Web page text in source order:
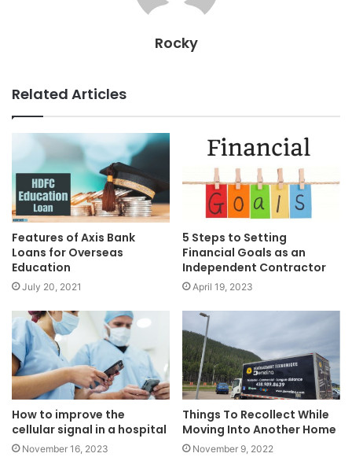
Rocky
Related Articles
Features of Axis Bank
Loans for Overseas
Education
July 20, 2021
5 Steps to Setting
Financial Goals as an
Independent Contractor
April 19, 2023
How to improve the
cellular signal in a hospital
November 16, 2023
Things To Recollect While
Moving Into Another Home
November 9, 2022